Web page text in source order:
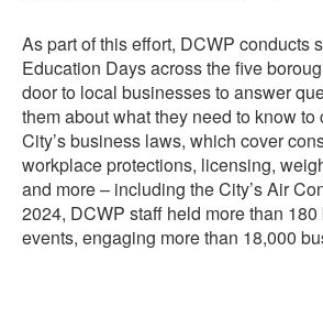
As part of this effort, DCWP conducts
Education Days across the five
door to local businesses to answer
them about what they need to know to
City’s business laws, which cover
workplace protections, licensing,
and more – including the City’s Air
2024, DCWP staff held more than
events, engaging more than 18,000